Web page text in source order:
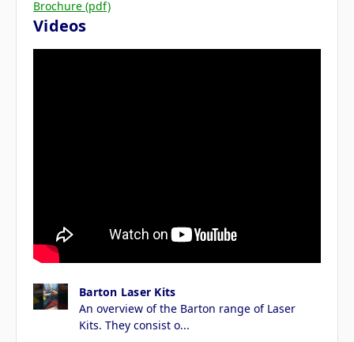
Brochure (pdf)
Videos
Barton Laser Kits
An overview of the Barton range of Laser
Kits. They consist o...